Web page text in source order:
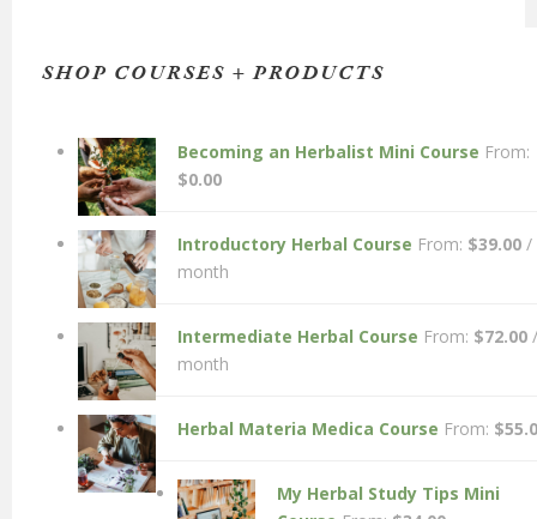
SHOP COURSES + PRODUCTS
Becoming an Herbalist Mini Course From:
$0.00
Introductory Herbal Course From: $39.00 /
month
Intermediate Herbal Course From: $72.00 /
month
Herbal Materia Medica Course From: $
My Herbal Study Tips Mini